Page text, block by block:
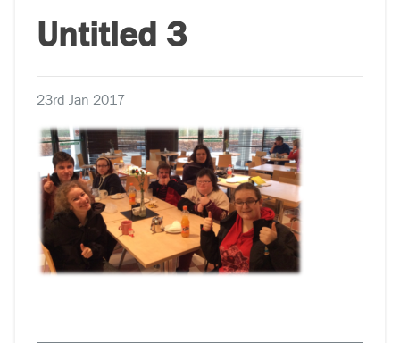
Untitled 3
23rd Jan 2017